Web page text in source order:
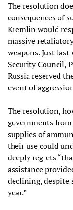
The resolution
consequences of
Kremlin would
massive
weapons. Just
Security Council,
Russia reserved
event of
The resolution,
governments
supplies of
their use could
deeply regrets
assistance
declining, despite
year.”